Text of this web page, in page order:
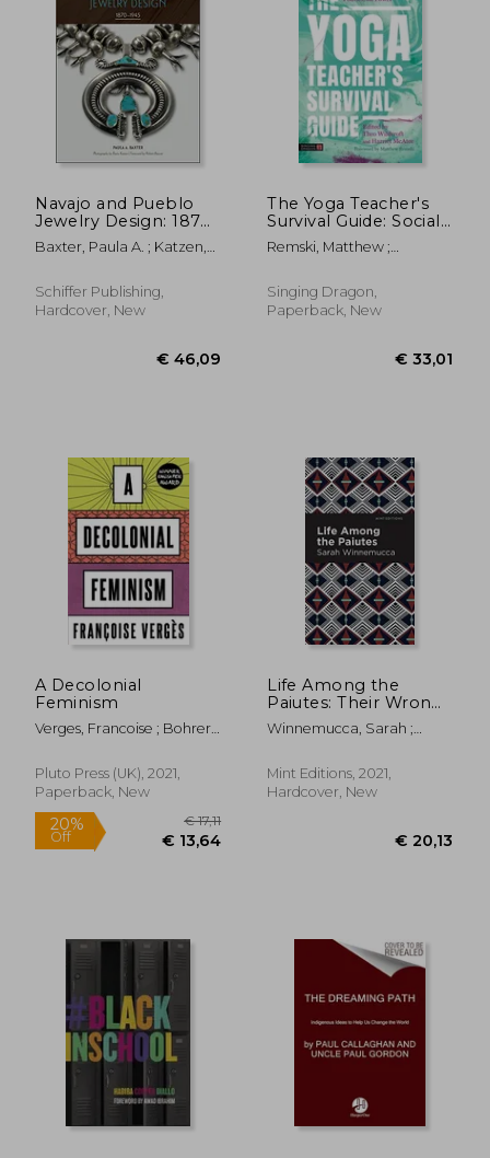
8%
Off € 8,48
10%
Off
€ 16,62
29%
Off
Navajo and Pueblo
Jewelry Design: 1870–
1945
Baxter, Paula A. ; Katzen,
Schiffer Publishing,
Hardcover, New
The Yoga Teacher's
Survival Guide: Social
Justice, Science,
Politics, and Power
Remski, Matthew ;
Harriet
Singing Dragon,
Paperback, New
A Decolonial
Feminism
Verges, Francoise ; Bohrer,
Pluto Press (UK), 2021,
Paperback, New
Life Among the
Paiutes: Their Wrongs
and Claims
Winnemucca, Sarah ;
Mint Editions, 2021,
Hardcover, New